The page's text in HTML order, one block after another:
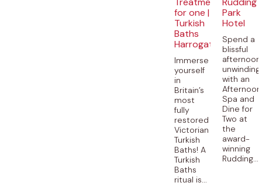
for one |
Turkish
Baths
Harrogate
Immerse
yourself
in
Britain’s
most
fully
restored
Victorian
Turkish
Baths! A
Turkish
Baths
ritual is...
Park
Hotel
Spend a
blissful
afternoon
unwinding
with an
Afternoon
Spa and
Dine for
Two at
the
award-
winning
Rudding...